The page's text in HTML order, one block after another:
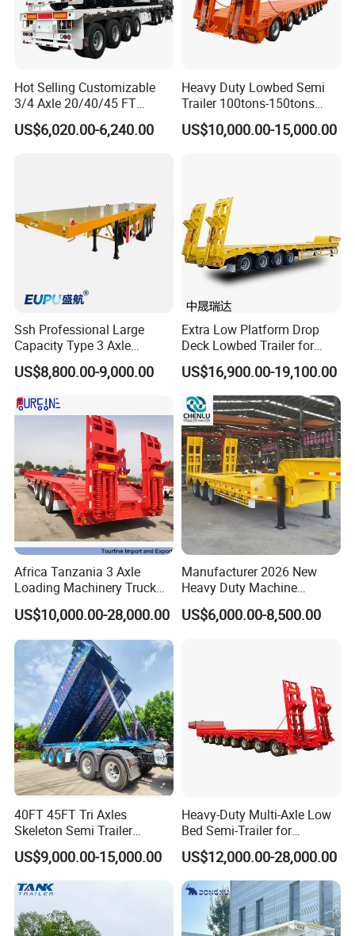
Main Beam T700/Q345 Steel
Loading
capacity
60T ~ 80T
Sand Stone Grain Transporting
Custom's Requirement
Hot Selling Customizable
3/4 Axle 20/40/45 FT
Heavy Duty Container
Flatbed Trailer, Load
US$6,020.00-6,240.00
Heavy Duty Lowbed Semi
Trailer 100tons-150tons
Extendable Low Bed Semi
Trailer
US$10,000.00-15,000.00
Ssh Professional Large
Capacity Type 3 Axle
Flatbed Semi Trailers
US$8,800.00-9,000.00
Extra Low Platform Drop
Deck Lowbed Trailer for
Extra High Equipment
US$16,900.00-19,100.00
Africa Tanzania 3 Axle
Loading Machinery Truck
Trailer Low Bed Semi Trailer
US$10,000.00-28,000.00
Manufacturer 2026 New
Heavy Duty Machine
Transport Hydraulic
Gooseneck Platform Deck
US$6,000.00-8,500.00
40FT 45FT Tri Axles
Skeleton Semi Trailer
Container Chassis at Sale
US$9,000.00-15,000.00
Heavy-Duty Multi-Axle Low
Bed Semi-Trailer for
Oversize Cargo Transport
Customizable
US$12,000.00-28,000.00